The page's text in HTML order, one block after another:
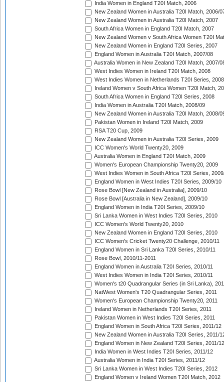
India Women in England T20I Match, 2006
New Zealand Women in Australia T20I Match, 2006/
New Zealand Women in Australia T20I Match, 2007
South Africa Women in England T20I Match, 2007
New Zealand Women v South Africa Women T20I
New Zealand Women in England T20I Series, 2007
England Women in Australia T20I Match, 2007/08
Australia Women in New Zealand T20I Match, 2007/
West Indies Women in Ireland T20I Match, 2008
West Indies Women in Netherlands T20I Series, 2008
Ireland Women v South Africa Women T20I Match,
South Africa Women in England T20I Series, 2008
India Women in Australia T20I Match, 2008/09
New Zealand Women in Australia T20I Match, 2008/
Pakistan Women in Ireland T20I Match, 2009
RSA T20 Cup, 2009
New Zealand Women in Australia T20I Series, 2009
ICC Women's World Twenty20, 2009
Australia Women in England T20I Match, 2009
Women's European Championship Twenty20, 2009
West Indies Women in South Africa T20I Series,
England Women in West Indies T20I Series, 2009/10
Rose Bowl [New Zealand in Australia], 2009/10
Rose Bowl [Australia in New Zealand], 2009/10
England Women in India T20I Series, 2009/10
Sri Lanka Women in West Indies T20I Series, 2010
ICC Women's World Twenty20, 2010
New Zealand Women in England T20I Series, 2010
ICC Women's Cricket Twenty20 Challenge, 2010/11
England Women in Sri Lanka T20I Series, 2010/11
Rose Bowl, 2010/11-2011
England Women in Australia T20I Series, 2010/11
West Indies Women in India T20I Series, 2010/11
Women's t20 Quadrangular Series (in Sri Lanka),
NatWest Women's T20 Quadrangular Series, 2011
Women's European Championship Twenty20, 2011
Ireland Women in Netherlands T20I Series, 2011
Pakistan Women in West Indies T20I Series, 2011
England Women in South Africa T20I Series, 2011/12
New Zealand Women in Australia T20I Series, 2011/
England Women in New Zealand T20I Series, 2011/12
India Women in West Indies T20I Series, 2011/12
Australia Women in India T20I Series, 2011/12
Sri Lanka Women in West Indies T20I Series, 2012
England Women v Ireland Women T20I Match, 2012